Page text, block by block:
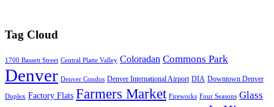
Tag Cloud
1700 Bassett Street Central Platte Valley Coloradan Commons Park
Denver Denver Condos Denver International Airport DIA Downtown Denver
Duplex Factory Flats Farmers Market Fireworks Four Seasons Glass